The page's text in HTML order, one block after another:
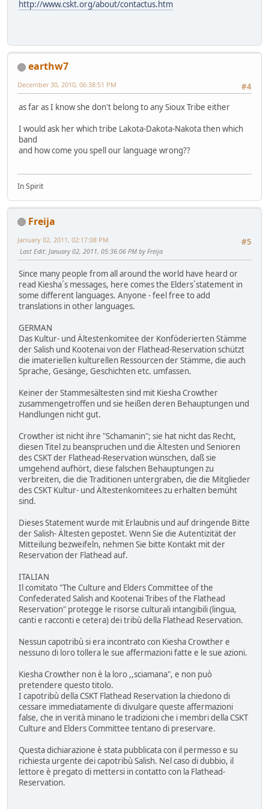
http://www.cskt.org/about/contactus.htm
earthw7
#4
December 30, 2010, 06:38:51 PM
as far as I know she don't belong to any Sioux Tribe either
I would ask her which tribe Lakota-Dakota-Nakota then which
band
and how come you spell our language wrong??
In Spirit
Freija
#5
January 02, 2011, 02:17:08 PM
Last Edit: January 02, 2011, 05:36:06 PM by Freija
Since many people from all around the world have heard or
read Kiesha´s messages, here comes the Elders´statement in
some different languages. Anyone - feel free to add
translations in other languages.
GERMAN
Das Kultur- und Ältestenkomitee der Konföderierten Stämme
der Salish und Kootenai von der Flathead-Reservation schützt
die imateriellen kulturellen Ressourcen der Stämme, die auch
Sprache, Gesänge, Geschichten etc. umfassen.
Keiner der Stammesältesten sind mit Kiesha Crowther
zusammengetroffen und sie heißen deren Behauptungen und
Handlungen nicht gut.
Crowther ist nicht ihre "Schamanin"; sie hat nicht das Recht,
diesen Titel zu beanspruchen und die Ältesten und Senioren
des CSKT der Flathead-Reservation wünschen, daß sie
umgehend aufhört, diese falschen Behauptungen zu
verbreiten, die die Traditionen untergraben, die die Mitglieder
des CSKT Kultur- und Ältestenkomitees zu erhalten bemüht
sind.
Dieses Statement wurde mit Erlaubnis und auf dringende Bitte
der Salish- Ältesten gepostet. Wenn Sie die Autentizität der
Mitteilung bezweifeln, nehmen Sie bitte Kontakt mit der
Reservation der Flathead auf.
ITALIAN
Il comitato "The Culture and Elders Committee of the
Confederated Salish and Kootenai Tribes of the Flathead
Reservation" protegge le risorse culturali intangibili (lingua,
canti e racconti e cetera) dei tribù della Flathead Reservation.
Nessun capotribù si era incontrato con Kiesha Crowther e
nessuno di loro tollera le sue affermazioni fatte e le sue azioni.
Kiesha Crowther non è la loro ,,sciamana", e non può
pretendere questo titolo.
I capotribù della CSKT Flathead Reservation la chiedono di
cessare immediatamente di divulgare queste affermazioni
false, che in verità minano le tradizioni che i membri della CSKT
Culture and Elders Committee tentano di preservare.
Questa dichiarazione è stata pubblicata con il permesso e su
richiesta urgente dei capotribù Salish. Nel caso di dubbio, il
lettore è pregato di mettersi in contatto con la Flathead-
Reservation.